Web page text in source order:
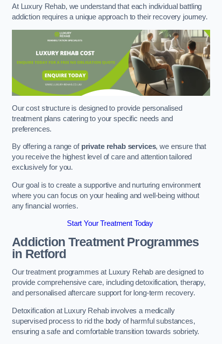
At Luxury Rehab, we understand that each individual battling
addiction requires a unique approach to their recovery journey.
Our cost structure is designed to provide personalised
treatment plans catering to your specific needs and
preferences.
By offering a range of private rehab services, we ensure that
you receive the highest level of care and attention tailored
exclusively for you.
Our goal is to create a supportive and nurturing environment
where you can focus on your healing and well-being without
any financial worries.
Start Your Treatment Today
Addiction Treatment Programmes
in Retford
Our treatment programmes at Luxury Rehab are designed to
provide comprehensive care, including detoxification, therapy,
and personalised aftercare support for long-term recovery.
Detoxification at Luxury Rehab involves a medically
supervised process to rid the body of harmful substances,
ensuring a safe and comfortable transition towards sobriety.